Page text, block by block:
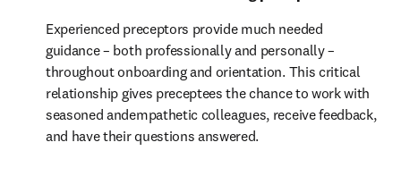
Experienced preceptors provide much needed
guidance – both professionally and personally –
throughout onboarding and orientation. This critical
relationship gives preceptees the chance to work with
seasoned andempathetic colleagues, receive feedback,
and have their questions answered.